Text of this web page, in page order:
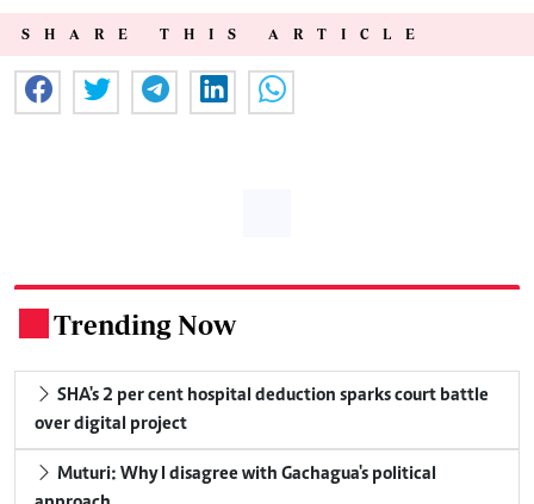
SHARE THIS ARTICLE
Trending Now
over digital project